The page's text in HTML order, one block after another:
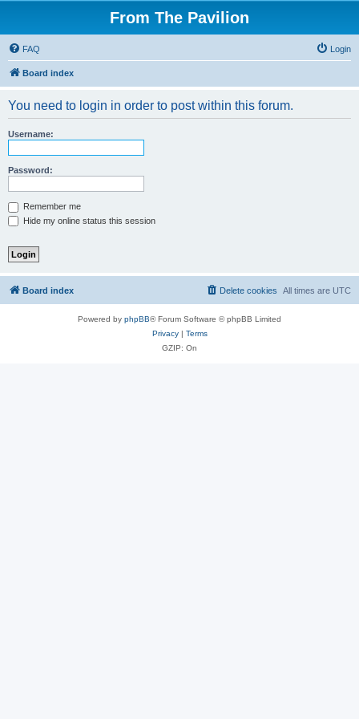
From The Pavilion
FAQ Login
Board index
You need to login in order to post within this forum.
Username:
Password:
Remember me
Hide my online status this session
Board index All times are UTC
Delete cookies
Powered by phpBB® Forum Software © phpBB Limited
Privacy| Terms
GZIP: On